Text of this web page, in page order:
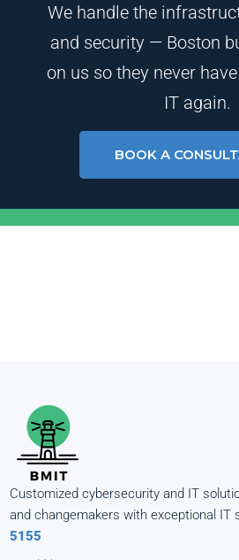
We handle the
and security — Boston
on us so they never
IT again.
BOOK A
Customized cybersecurity and IT
and changemakers with exceptional IT
5155